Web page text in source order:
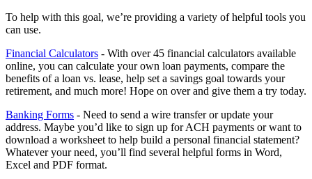
To help with this goal, we’re providing a variety of helpful tools you
can use.
Financial Calculators - With over 45 financial calculators available
online, you can calculate your own loan payments, compare the
benefits of a loan vs. lease, help set a savings goal towards your
retirement, and much more! Hope on over and give them a try today.
Banking Forms - Need to send a wire transfer or update your
address. Maybe you’d like to sign up for ACH payments or want to
download a worksheet to help build a personal financial statement?
Whatever your need, you’ll find several helpful forms in Word,
Excel and PDF format.